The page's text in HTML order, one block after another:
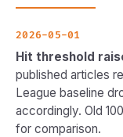
2026-05-01
Hit threshold
published articles
League baseline
accordingly. Old
for comparison.